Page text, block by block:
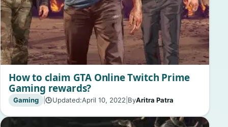
How to claim GTA Online Twitch Prime
Gaming rewards?
Gaming | 🕒Updated:April 10, 2022 ByAritra Patra